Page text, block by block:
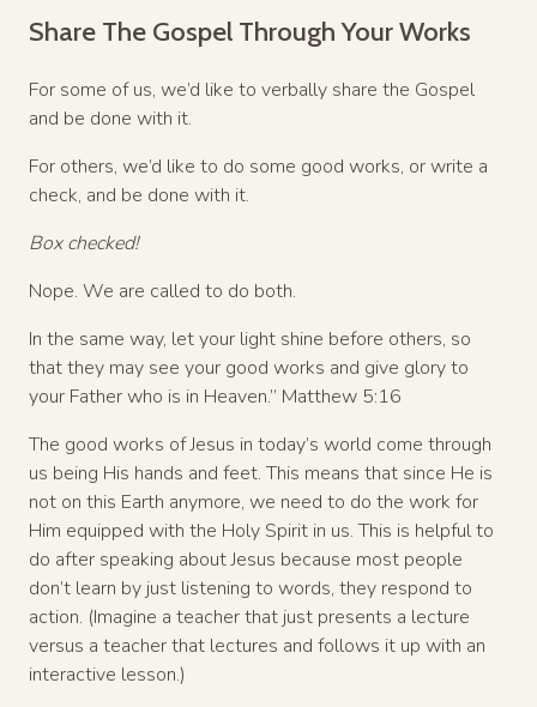
Share The Gospel Through Your Works
For some of us, we’d like to verbally share the Gospel
and be done with it.
For others, we’d like to do some good works, or write a
check, and be done with it.
Box checked!
Nope. We are called to do both.
In the same way, let your light shine before others, so
that they may see your good works and give glory to
your Father who is in Heaven.” Matthew 5:16
The good works of Jesus in today’s world come through
us being His hands and feet. This means that since He is
not on this Earth anymore, we need to do the work for
Him equipped with the Holy Spirit in us. This is helpful to
do after speaking about Jesus because most people
don’t learn by just listening to words, they respond to
action. (Imagine a teacher that just presents a lecture
versus a teacher that lectures and follows it up with an
interactive lesson.)